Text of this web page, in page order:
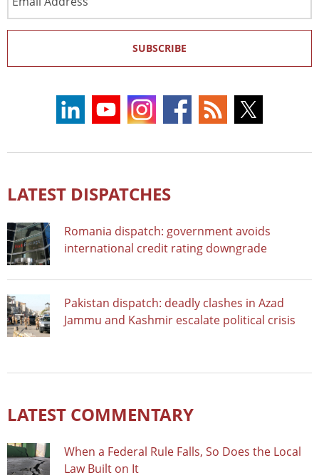
Address
SUBSCRIBE
LATEST DISPATCHES
Romania dispatch: government avoids
international credit rating downgrade
Pakistan dispatch: deadly clashes in Azad
Jammu and Kashmir escalate political crisis
LATEST COMMENTARY
When a Federal Rule Falls, So Does the Local
Law Built on It